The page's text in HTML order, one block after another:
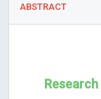
ABSTRACT